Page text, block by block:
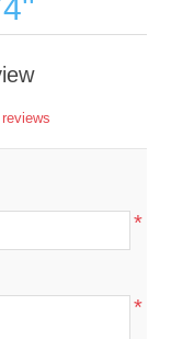
*
*